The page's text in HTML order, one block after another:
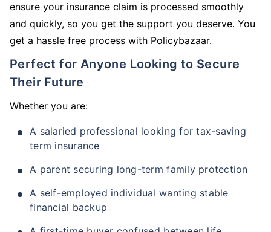
ensure your insurance claim is processed smoothly
and quickly, so you get the support you deserve. You
get a hassle free process with Policybazaar.
Perfect for Anyone Looking to Secure
Their Future
Whether you are:
A salaried professional looking for tax-saving
term insurance
A parent securing long-term family protection
A self-employed individual wanting stable
financial backup